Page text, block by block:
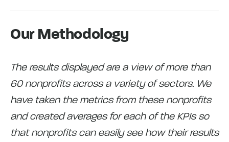
Our Methodology
The results displayed are a view of more than
60 nonprofits across a variety of sectors. We
have taken the metrics from these nonprofits
and created averages for each of the KPIs so
that nonprofits can easily see how their results